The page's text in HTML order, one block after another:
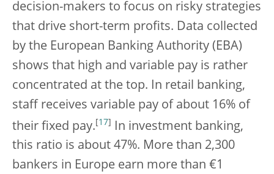
decision-makers to focus on risky strategies
that drive short-term profits. Data collected
by the European Banking Authority (EBA)
shows that high and variable pay is rather
concentrated at the top. In retail banking,
staff receives variable pay of about 16% of
their fixed pay. [17]
In investment banking,
this ratio is about 47%. More than 2,300
bankers in Europe earn more than €1